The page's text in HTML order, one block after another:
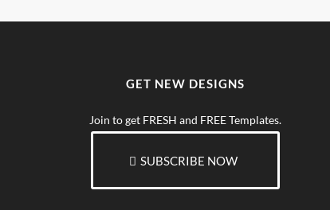
GET NEW DESIGNS
Join to get FRESH and FREE Templates.
SUBSCRIBE NOW